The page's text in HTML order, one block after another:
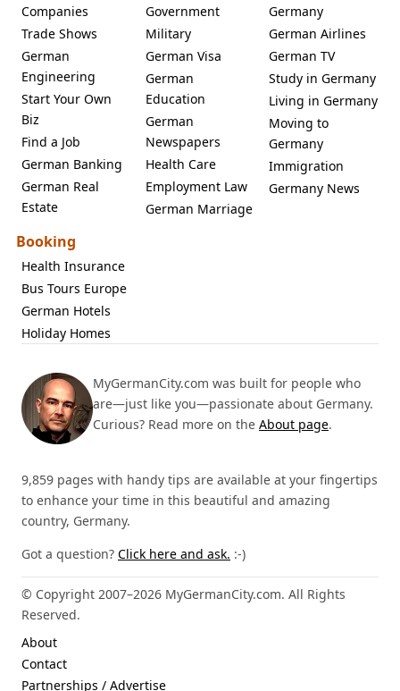
Companies
Trade Shows
German
Engineering
Start Your Own
Biz
Find a Job
German Banking
German Real
Estate
Government
Military
German Visa
German
Education
German
Newspapers
Health Care
Employment Law
German Marriage
Germany
German Airlines
German TV
Study in Germany
Living in Germany
Moving to
Germany
Immigration
Germany News
Booking
Health Insurance
Bus Tours Europe
German Hotels
Holiday Homes
MyGermanCity.com was built for people who
are—just like you—passionate about Germany.
Curious? Read more on the About page.
9,859 pages with handy tips are available at your fingertips
to enhance your time in this beautiful and amazing
country, Germany.
Got a question? Click here and ask. :-)
© Copyright 2007–2026 MyGermanCity.com. All Rights
Reserved.
About
Contact
Partnerships / Advertise